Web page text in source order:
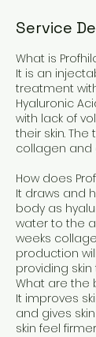
Service
What is
It is an
treatment
Hyaluronic
with lack of
their skin.
collagen and
How does
It draws and
body as
water to the
weeks
production
providing
What are the
It improves
and gives
skin feel